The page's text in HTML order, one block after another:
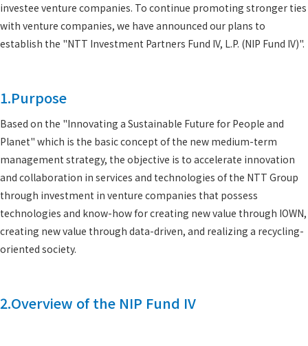
investee venture companies. To continue promoting stronger ties
with venture companies, we have announced our plans to
establish the "NTT Investment Partners Fund IV, L.P. (NIP Fund IV)".
1.Purpose
Based on the "Innovating a Sustainable Future for People and
Planet" which is the basic concept of the new medium-term
management strategy, the objective is to accelerate innovation
and collaboration in services and technologies of the NTT Group
through investment in venture companies that possess
technologies and know-how for creating new value through IOWN,
creating new value through data-driven, and realizing a recycling-
oriented society.
2.Overview of the NIP Fund IV